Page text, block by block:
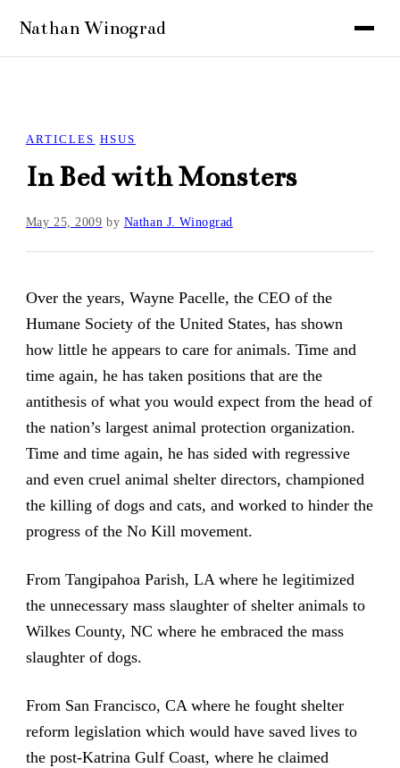
ARTICLES HSUS
In Bed with Monsters
May 25, 2009 by Nathan J. Winograd
Over the years, Wayne Pacelle, the CEO of the
Humane Society of the United States, has shown
how little he appears to care for animals. Time and
time again, he has taken positions that are the
antithesis of what you would expect from the head of
the nation’s largest animal protection organization.
Time and time again, he has sided with regressive
and even cruel animal shelter directors, championed
the killing of dogs and cats, and worked to hinder the
progress of the No Kill movement.
From Tangipahoa Parish, LA where he legitimized
the unnecessary mass slaughter of shelter animals to
Wilkes County, NC where he embraced the mass
slaughter of dogs.
From San Francisco, CA where he fought shelter
reform legislation which would have saved lives to
the post-Katrina Gulf Coast, where he claimed